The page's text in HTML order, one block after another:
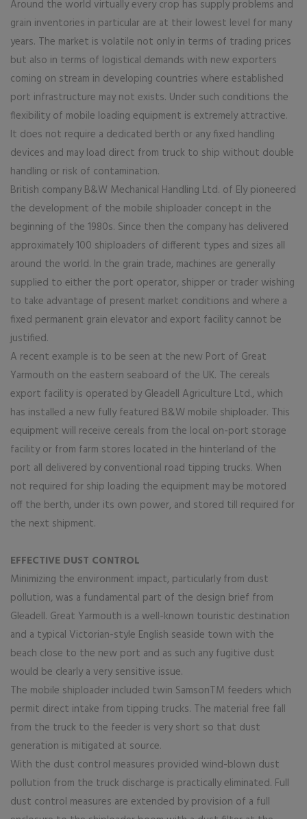
Around the world virtually every crop has supply problems and
grain inventories in particular are at their lowest level for many
years. The market is volatile not only in terms of trading prices
but also in terms of logistical demands with new exporters
coming on stream in developing countries where established
port infrastructure may not exists. Under such conditions the
flexibility of mobile loading equipment is extremely attractive.
It does not require a dedicated berth or any fixed handling
devices and may load direct from truck to ship without double
handling or risk of contamination.
British company B&W Mechanical Handling Ltd. of Ely pioneered
the development of the mobile shiploader concept in the
beginning of the 1980s. Since then the company has delivered
approximately 100 shiploaders of different types and sizes all
around the world. In the grain trade, machines are generally
supplied to either the port operator, shipper or trader wishing
to take advantage of present market conditions and where a
fixed permanent grain elevator and export facility cannot be
justified.
A recent example is to be seen at the new Port of Great
Yarmouth on the eastern seaboard of the UK. The cereals
export facility is operated by Gleadell Agriculture Ltd., which
has installed a new fully featured B&W mobile shiploader. This
equipment will receive cereals from the local on-port storage
facility or from farm stores located in the hinterland of the
port all delivered by conventional road tipping trucks. When
not required for ship loading the equipment may be motored
off the berth, under its own power, and stored till required for
the next shipment.
EFFECTIVE DUST CONTROL
Minimizing the environment impact, particularly from dust
pollution, was a fundamental part of the design brief from
Gleadell. Great Yarmouth is a well-known touristic destination
and a typical Victorian-style English seaside town with the
beach close to the new port and as such any fugitive dust
would be clearly a very sensitive issue.
The mobile shiploader included twin SamsonTM feeders which
permit direct intake from tipping trucks. The material free fall
from the truck to the feeder is very short so that dust
generation is mitigated at source.
With the dust control measures provided wind-blown dust
pollution from the truck discharge is practically eliminated. Full
dust control measures are extended by provision of a full